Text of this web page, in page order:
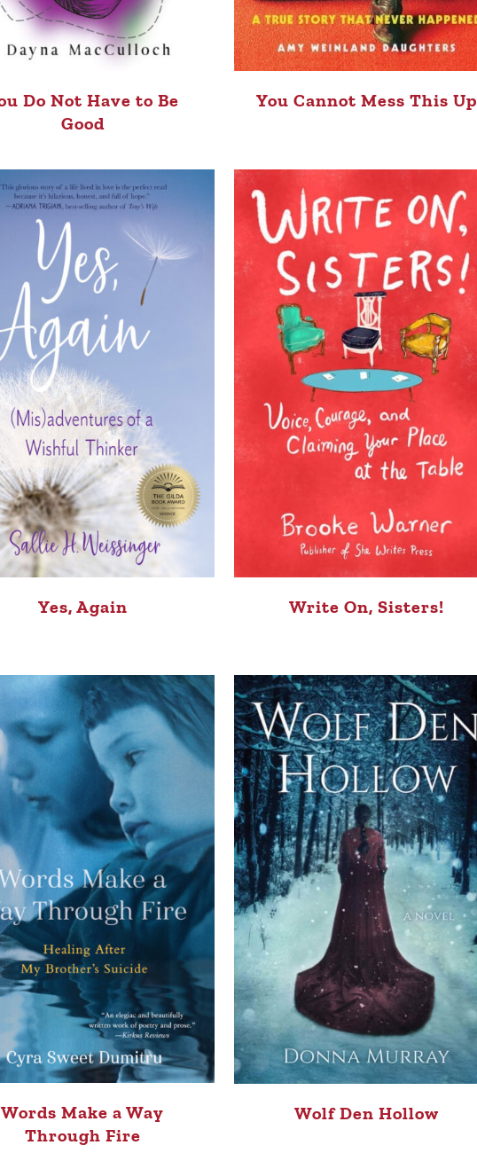
Do Not Have to Be
Good
You Cannot Mess This Up
Yes, Again Write On, Sisters!
Words Make a Way
Through Fire
Wolf Den Hollow